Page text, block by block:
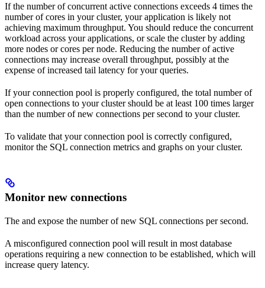
If the number of concurrent active connections exceeds 4 times the
number of cores in your cluster, your application is likely not
achieving maximum throughput. You should reduce the concurrent
workload across your applications, or scale the cluster by adding
more nodes or cores per node. Reducing the number of active
connections may increase overall throughput, possibly at the
expense of increased tail latency for your queries.
If your connection pool is properly configured, the total number of
open connections to your cluster should be at least 100 times larger
than the number of new connections per second to your cluster.
To validate that your connection pool is correctly configured,
monitor the SQL connection metrics and graphs on your cluster.
Monitor new connections
The and expose the number of new SQL connections per second.
A misconfigured connection pool will result in most database
operations requiring a new connection to be established, which will
increase query latency.